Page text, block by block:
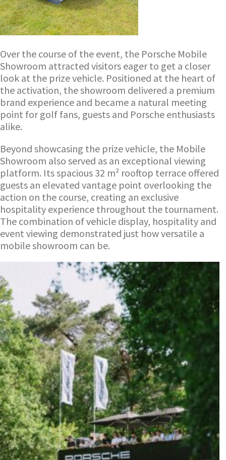
Over the course of the event, the Porsche Mobile
Showroom attracted visitors eager to get a closer
look at the prize vehicle. Positioned at the heart of
the activation, the showroom delivered a premium
brand experience and became a natural meeting
point for golf fans, guests and Porsche enthusiasts
alike.
Beyond showcasing the prize vehicle, the Mobile
Showroom also served as an exceptional viewing
platform. Its spacious 32 m² rooftop terrace offered
guests an elevated vantage point overlooking the
action on the course, creating an exclusive
hospitality experience throughout the tournament.
The combination of vehicle display, hospitality and
event viewing demonstrated just how versatile a
mobile showroom can be.